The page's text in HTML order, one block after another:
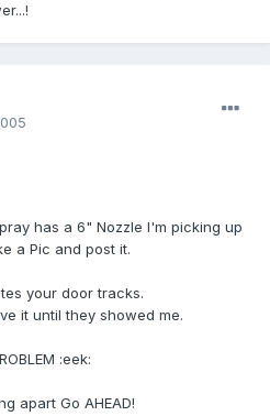
has a 6" Nozzle I'm picking up
a Pic and post it.
your door tracks.
it until they showed me.
:eek:
apart Go AHEAD!